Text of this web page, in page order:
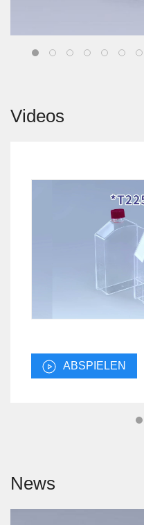
Videos
ABSPIELEN
News